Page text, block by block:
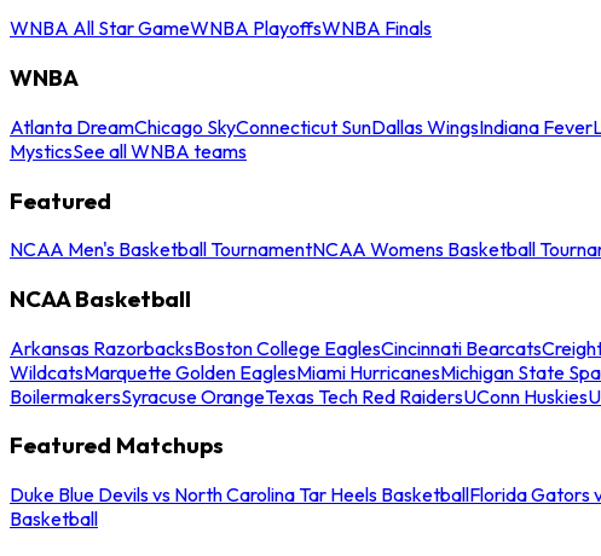
WNBA All Star GameWNBA PlayoffsWNBA Finals
WNBA
Atlanta DreamChicago SkyConnecticut SunDallas WingsIndiana Fever
MysticsSee all WNBA teams
Featured
NCAA Men's Basketball TournamentNCAA Womens Basketball
NCAA Basketball
Arkansas RazorbacksBoston College EaglesCincinnati Bearcats
WildcatsMarquette Golden EaglesMiami HurricanesMichigan State
BoilermakersSyracuse OrangeTexas Tech Red RaidersUConn Huskies
Featured Matchups
Duke Blue Devils vs North Carolina Tar Heels BasketballFlorida Gators
Basketball